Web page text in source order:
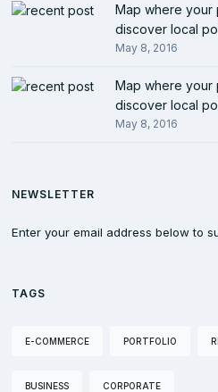
Map where your
discover local
May 8, 2016
Map where your
discover local
May 8, 2016
NEWSLETTER
Enter your email address below to
TAGS
E-COMMERCE PORTFOLIO
BUSINESS CORPORATE